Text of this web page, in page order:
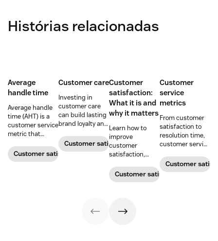
Histórias relacionadas
Average
handle time
Average handle
time (AHT) is a
customer service
metric that
average length
of a customer's
Customer satisfaction
Customer care
Investing in
customer care
can build lasting
brand loyalty and
satisfaction.
Customer satisfaction
Customer
satisfaction:
What it is and
why it matters
Learn how to
improve
customer
satisfaction,
drive growth
with proven
real-world
examples.
Customer satisfaction
Customer
service
metrics
From customer
satisfaction to
resolution time,
customer service
teams measure
performance.
Customer